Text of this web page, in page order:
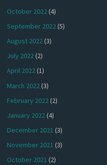
October 2022(4)
September 2022(5)
August 2022(3)
July 2022(2)
April 2022(1)
March 2022 (3)
February 2022(2)
January 2022(4)
December 2021 (3)
November 2021 (3)
October 2021 (2)